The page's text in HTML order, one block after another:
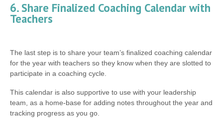
6. Share Finalized Coaching Calendar with
Teachers
The last step is to share your team’s finalized coaching calendar
for the year with teachers so they know when they are slotted to
participate in a coaching cycle.
This calendar is also supportive to use with your leadership
team, as a home-base for adding notes throughout the year and
tracking progress as you go.